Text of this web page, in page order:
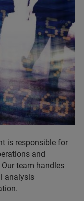
is responsible for
and
team handles
analysis